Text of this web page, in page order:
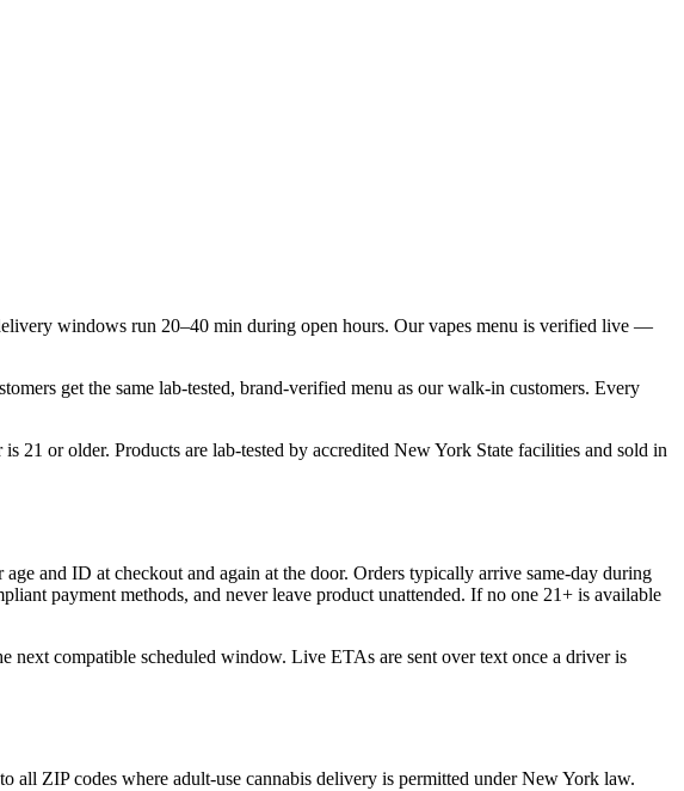
windows run 20–40 min during open hours. Our vapes menu is verified live —
get the same lab-tested, brand-verified menu as our walk-in customers. Every
21 or older. Products are lab-tested by accredited New York State facilities and sold in
and ID at checkout and again at the door. Orders typically arrive same-day during
payment methods, and never leave product unattended. If no one 21+ is available
compatible scheduled window. Live ETAs are sent over text once a driver is
ZIP codes where adult-use cannabis delivery is permitted under New York law.